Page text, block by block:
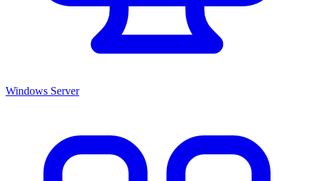
Windows Server